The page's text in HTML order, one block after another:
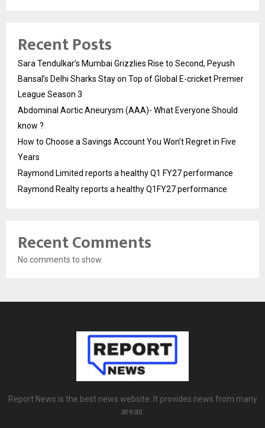
Recent Posts
Sara Tendulkar’s Mumbai Grizzlies Rise to Second, Peyush
Bansal’s Delhi Sharks Stay on Top of Global E-cricket Premier
League Season 3
Abdominal Aortic Aneurysm (AAA)- What Everyone Should
know ?
How to Choose a Savings Account You Won’t Regret in Five
Years
Raymond Limited reports a healthy Q1 FY27 performance
Raymond Realty reports a healthy Q1FY27 performance
Recent Comments
No comments to show.
Report News is the best news website. It provides news from many
areas.